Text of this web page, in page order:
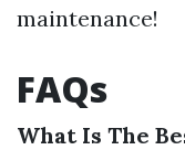
maintenance!
FAQs
What Is The